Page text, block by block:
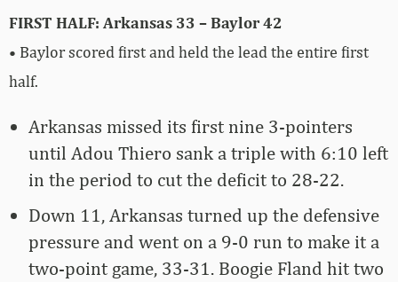
FIRST HALF: Arkansas 33 – Baylor 42
• Baylor scored first and held the lead the entire first
half.
Arkansas missed its first nine 3-pointers
until Adou Thiero sank a triple with 6:10 left
in the period to cut the deficit to 28-22.
Down 11, Arkansas turned up the defensive
pressure and went on a 9-0 run to make it a
two-point game, 33-31. Boogie Fland hit two